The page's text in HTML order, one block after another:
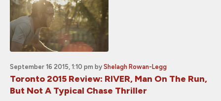
September 16 2015, 1:10 pm by Shelagh Rowan-Legg
Toronto 2015 Review: RIVER, Man On The Run,
But Not A Typical Chase Thriller